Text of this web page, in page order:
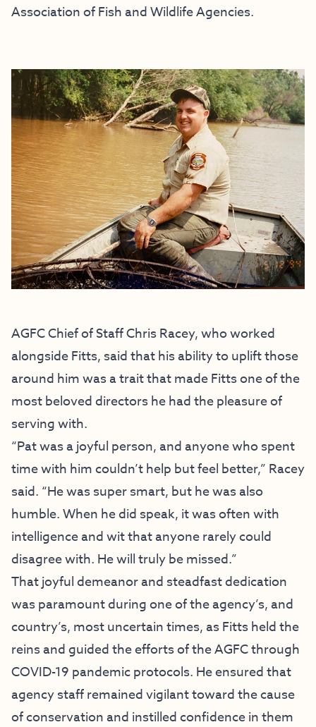
Association of Fish and Wildlife Agencies.
AGFC Chief of Staff Chris Racey, who worked
alongside Fitts, said that his ability to uplift those
around him was a trait that made Fitts one of the
most beloved directors he had the pleasure of
serving with.
“Pat was a joyful person, and anyone who spent
time with him couldn’t help but feel better,” Racey
said. “He was super smart, but he was also
humble. When he did speak, it was often with
intelligence and wit that anyone rarely could
disagree with. He will truly be missed.”
That joyful demeanor and steadfast dedication
was paramount during one of the agency’s, and
country’s, most uncertain times, as Fitts held the
reins and guided the efforts of the AGFC through
COVID-19 pandemic protocols. He ensured that
agency staff remained vigilant toward the cause
of conservation and instilled confidence in them